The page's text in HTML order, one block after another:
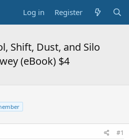
Log in Register
Shift, Dust, and Silo
(eBook) $4
#1